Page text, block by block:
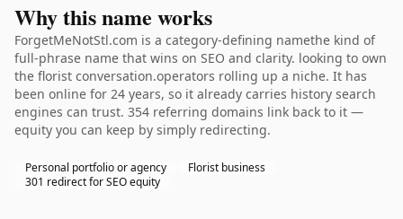
Why this name works
ForgetMeNotStl.com is a category-defining namethe kind of
full-phrase name that wins on SEO and clarity. looking to own
the florist conversation.operators rolling up a niche. It has
been online for 24 years, so it already carries history search
engines can trust. 354 referring domains link back to it —
equity you can keep by simply redirecting.
Personal portfolio or agency
Florist business
301 redirect for SEO equity